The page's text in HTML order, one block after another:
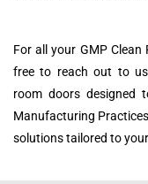
For all your GMP Clean
free to reach out to
room doors designed
Manufacturing
solutions tailored to